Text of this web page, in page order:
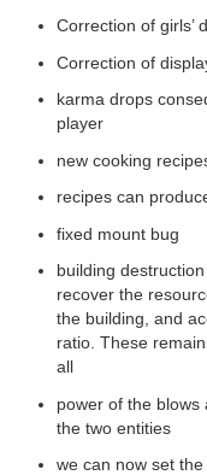
CREATE AN ACCOUNT /
Correction of girls’
Correction of
karma drops
player
new cooking
recipes can
fixed mount bug
building
recover the
the building, and
ratio. These
all
power of the
the two entities
we can now set